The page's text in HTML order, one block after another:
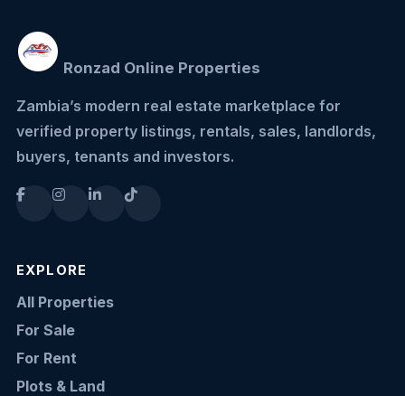
Ronzad Online Properties
Zambia’s modern real estate marketplace for
verified property listings, rentals, sales, landlords,
buyers, tenants and investors.
EXPLORE
All Properties
For Sale
For Rent
Plots & Land